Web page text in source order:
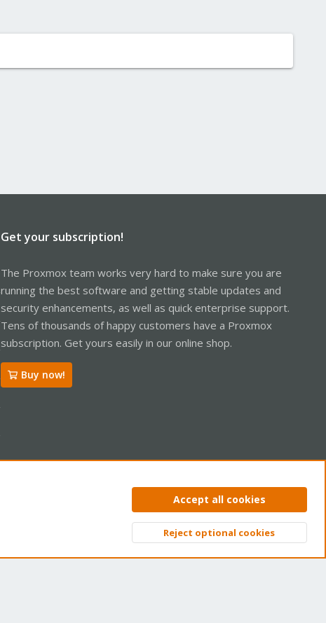
Get your subscription!
The Proxmox team works very hard to make sure you are
running the best software and getting stable updates and
security enhancements, as well as quick enterprise support.
Tens of thousands of happy customers have a Proxmox
subscription. Get yours easily in our online shop.
Buy now!
Privacy policy Help Home
Top
Accept all cookies
Reject optional cookies